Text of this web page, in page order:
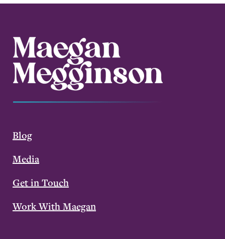
Blog
Media
Get in Touch
Work With Maegan